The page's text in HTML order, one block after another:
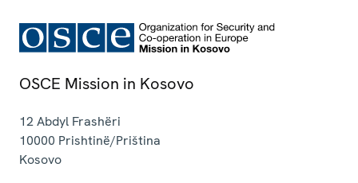
OSCE Mission in Kosovo
12 Abdyl Frashëri
10000 Prishtinë/Priština
Kosovo